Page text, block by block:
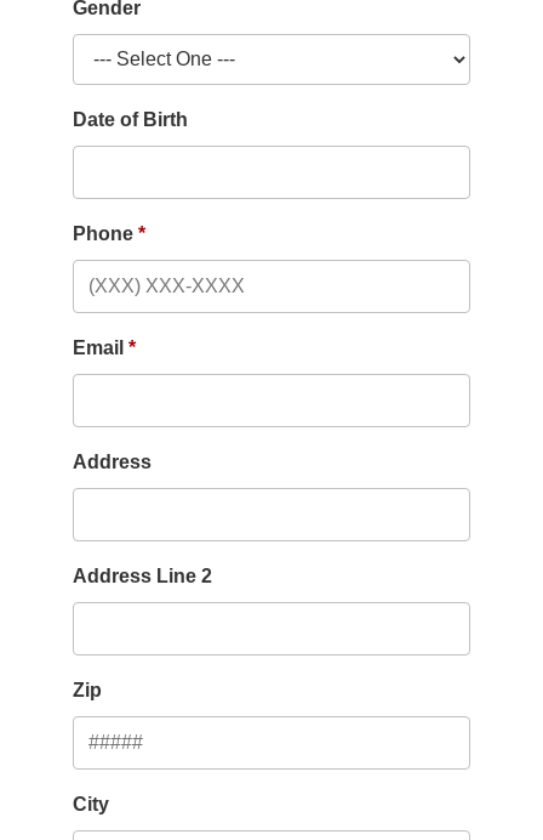
Gender
Date of Birth
Phone
Email
Address
Address Line 2
Zip
City